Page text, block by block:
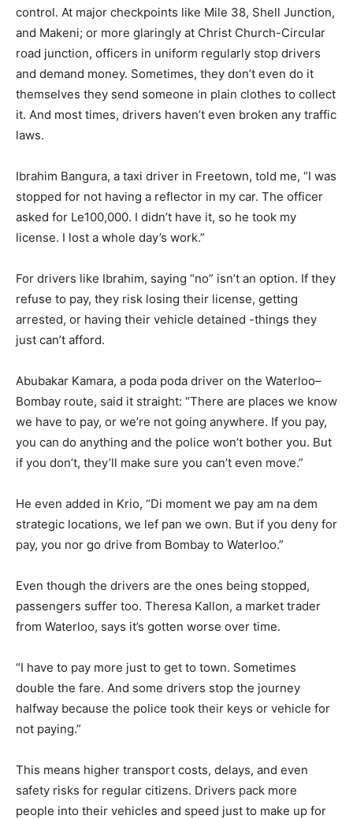
control. At major checkpoints like Mile 38, Shell Junction,
and Makeni; or more glaringly at Christ Church-Circular
road junction, officers in uniform regularly stop drivers
and demand money. Sometimes, they don’t even do it
themselves they send someone in plain clothes to collect
it. And most times, drivers haven’t even broken any traffic
laws.
Ibrahim Bangura, a taxi driver in Freetown, told me, “I was
stopped for not having a reflector in my car. The officer
asked for Le100,000. I didn’t have it, so he took my
license. I lost a whole day’s work.”
For drivers like Ibrahim, saying “no” isn’t an option. If they
refuse to pay, they risk losing their license, getting
arrested, or having their vehicle detained -things they
just can’t afford.
Abubakar Kamara, a poda poda driver on the Waterloo–
Bombay route, said it straight: “There are places we know
we have to pay, or we’re not going anywhere. If you pay,
you can do anything and the police won’t bother you. But
if you don’t, they’ll make sure you can’t even move.”
He even added in Krio, “Di moment we pay am na dem
strategic locations, we lef pan we own. But if you deny for
pay, you nor go drive from Bombay to Waterloo.”
Even though the drivers are the ones being stopped,
passengers suffer too. Theresa Kallon, a market trader
from Waterloo, says it’s gotten worse over time.
“I have to pay more just to get to town. Sometimes
double the fare. And some drivers stop the journey
halfway because the police took their keys or vehicle for
not paying.”
This means higher transport costs, delays, and even
safety risks for regular citizens. Drivers pack more
people into their vehicles and speed just to make up for